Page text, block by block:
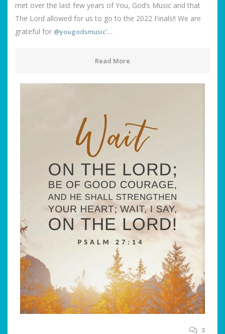
met over the last few years of You, God’s Music and that
The Lord allowed for us to go to the 2022 Finals!! We are
grateful for @yougodsmusic‘…
Read More
3